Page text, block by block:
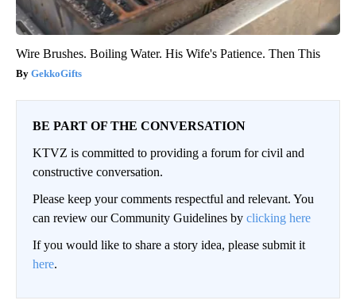
Wire Brushes. Boiling Water. His Wife's Patience. Then This
GekkoGifts
BE PART OF THE CONVERSATION
KTVZ is committed to providing a forum for civil and
constructive conversation.
Please keep your comments respectful and relevant. You
can review our Community Guidelines by clicking here
If you would like to share a story idea, please submit it
here.